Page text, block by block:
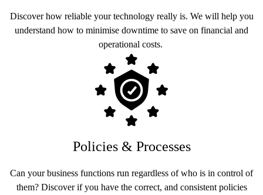
Discover how reliable your technology really is. We will help you
understand how to minimise downtime to save on financial and
operational costs.
Policies & Processes
Can your business functions run regardless of who is in control of
them? Discover if you have the correct, and consistent policies